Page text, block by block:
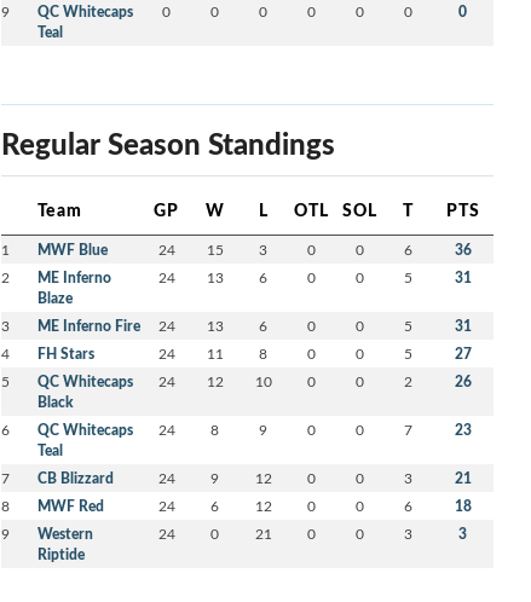
9
QC Whitecaps
Teal
0 0 0 0 0 0 0
Regular Season Standings
Team GP W L OTL SOL T PTS
1 MWF Blue 24 15 3 0 0 6 36
2
ME Inferno
Blaze
24 13 6 0 0 5 31
3 ME Inferno Fire 24 13 6 0 0 5 31
4 FH Stars 24 11 8 0 0 5 27
5
QC Whitecaps
Black
24 12 10 0 0 2 26
6
QC Whitecaps
Teal
24 8 9 0 0 7 23
7 CB Blizzard 24 9 12 0 0 3 21
8 MWF Red 24 6 12 0 0 6 18
9
Western
Riptide
24 0 21 0 0 3 3